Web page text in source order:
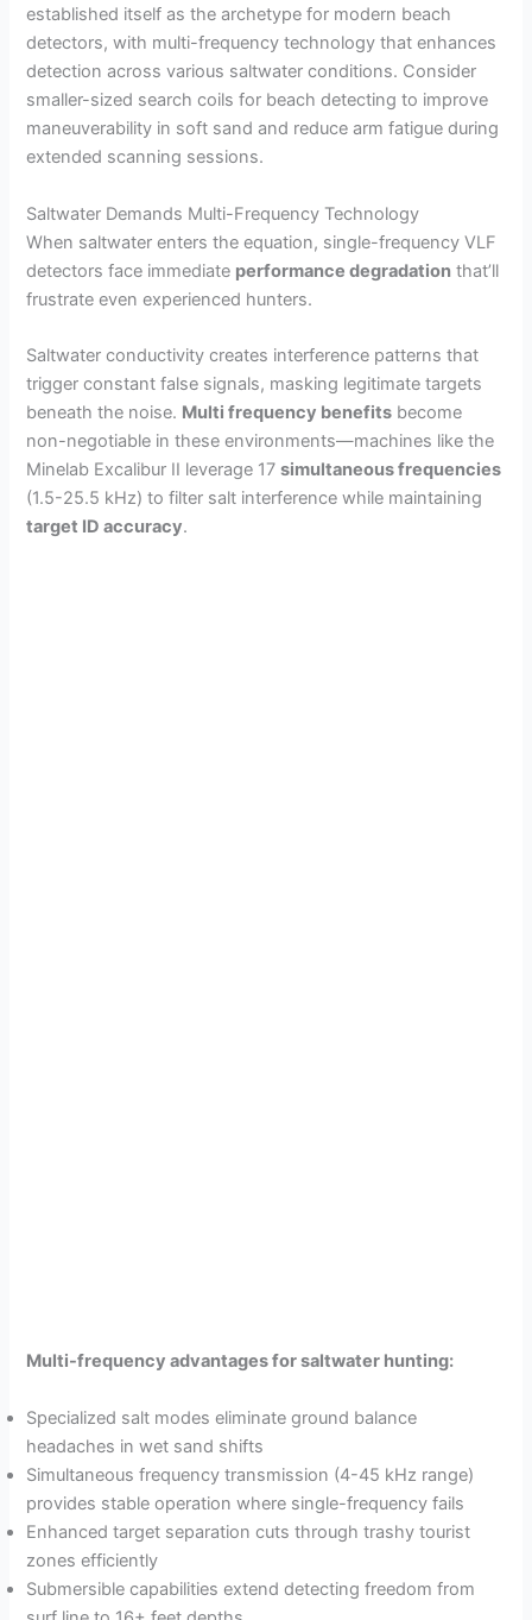
i
d
o
established itself as the archetype for modern beach
detectors, with multi-frequency technology that enhances
detection across various saltwater conditions. Consider
smaller-sized search coils for beach detecting to improve
maneuverability in soft sand and reduce arm fatigue during
extended scanning sessions.
Saltwater Demands Multi-Frequency Technology
When saltwater enters the equation, single-frequency VLF
detectors face immediate performance degradation that’ll
frustrate even experienced hunters.
Saltwater conductivity creates interference patterns that
trigger constant false signals, masking legitimate targets
beneath the noise. Multi frequency benefits become
non-negotiable in these environments—machines like the
Minelab Excalibur II leverage 17simultaneous frequencies
(1.5-25.5 kHz) to filter salt interference while maintaining
target ID accuracy.
Multi-frequency advantages for saltwater hunting:
Specialized salt modes eliminate ground balance
headaches in wet sand shifts
Simultaneous frequency transmission (4-45 kHz range)
provides stable operation where single-frequency fails
Enhanced target separation cuts through trashy tourist
zones efficiently
Submersible capabilities extend detecting freedom from